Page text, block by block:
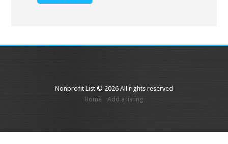
Nonprofit List © 2026 All rights reserved
Home
Add a listing